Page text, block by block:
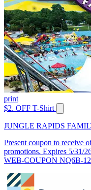
print
$2. OFF T-Shirt
JUNGLE RAPIDS
Present coupon to receive
promotions. Expires 5/31/
WEB-COUPON NQ6B-